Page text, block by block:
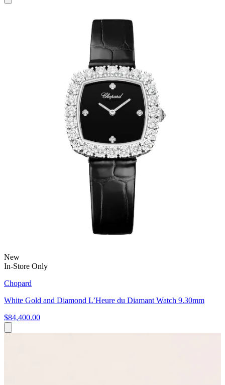
New
In-Store Only
Chopard
White Gold and Diamond L’Heure du Diamant Watch 9.30mm
$84,400.00